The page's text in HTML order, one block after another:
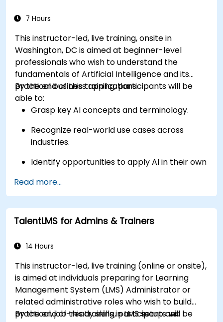
7 Hours
This instructor-led, live training, onsite in
Washington, DC is aimed at beginner-level
professionals who wish to understand the
fundamentals of Artificial Intelligence and its
practical business applications.
By the end of this training, participants will be
able to:
Grasp key AI concepts and terminology.
Recognize real-world use cases across
industries.
Identify opportunities to apply AI in their own
Read more...
TalentLMS for Admins & Trainers
14 Hours
This instructor-led, live training (online or onsite),
is aimed at individuals preparing for Learning
Management System (LMS) Administrator or
related administrative roles who wish to build
practical, job-ready skills in LMS setup and
By the end of this training, participants will be